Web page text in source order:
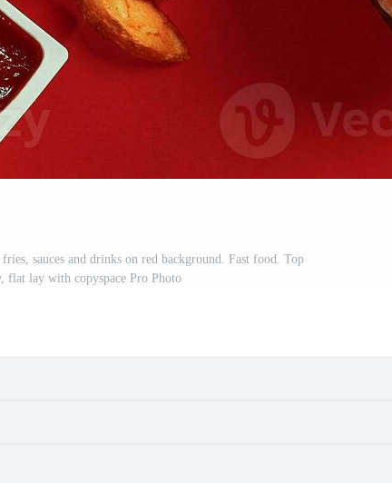
sauces and drinks on red background. Fast food. Top
flat lay with copyspace Pro Photo